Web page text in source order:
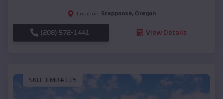
Location: Scappoose, Oregon
(208) 572-1441 View Details
SKU : EMB#115